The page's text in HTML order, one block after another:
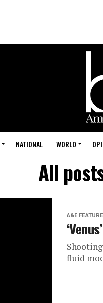
NATIONAL WORLD
All
A&E
fluid